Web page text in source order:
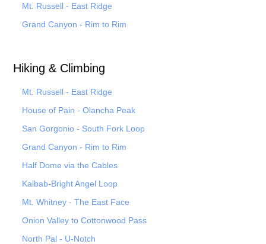
Mt. Russell - East Ridge
Grand Canyon - Rim to Rim
Hiking & Climbing
Mt. Russell - East Ridge
House of Pain - Olancha Peak
San Gorgonio - South Fork Loop
Grand Canyon - Rim to Rim
Half Dome via the Cables
Kaibab-Bright Angel Loop
Mt. Whitney - The East Face
Onion Valley to Cottonwood Pass
North Pal - U-Notch